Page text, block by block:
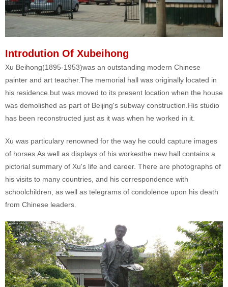
Introdution Of Xubeihong
Xu Beihong(1895-1953)was an outstanding modern Chinese
painter and art teacher.The memorial hall was originally located in
his residence.but was moved to its present location when the house
was demolished as part of Beijing's subway construction.His studio
has been reconstructed just as it was when he worked in it.
Xu was particulary renowned for the way he could capture images
of horses.As well as displays of his workesthe new hall contains a
pictorial summary of Xu's life and career. There are photographs of
his visits to many countries, and his correspondence with
schoolchildren, as well as telegrams of condolence upon his death
from Chinese leaders.